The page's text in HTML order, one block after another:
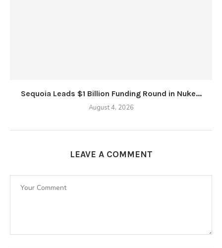
Sequoia Leads $1 Billion Funding Round in Nuke...
August 4, 2026
LEAVE A COMMENT